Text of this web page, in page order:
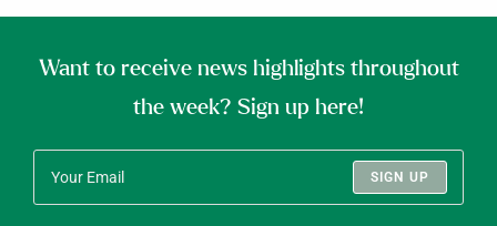
Want to receive news highlights throughout
the week? Sign up here!
SIGN UP